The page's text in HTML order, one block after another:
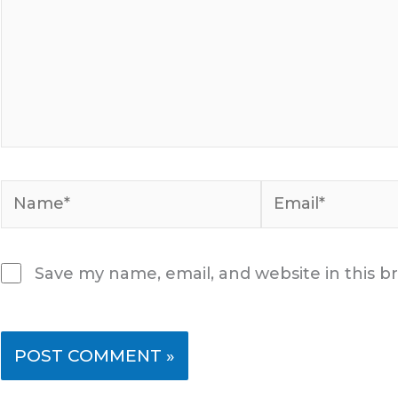
Save my name, email, and website in this